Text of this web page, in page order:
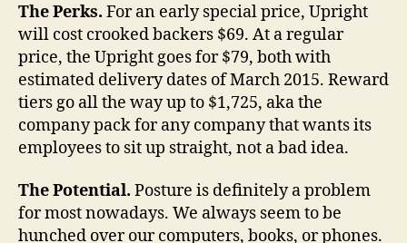
The Perks. For an early special price, Upright
will cost crooked backers $69. At a regular
price, the Upright goes for $79, both with
estimated delivery dates of March 2015. Reward
tiers go all the way up to $1,725, aka the
company pack for any company that wants its
employees to sit up straight, not a bad idea.
The Potential. Posture is definitely a problem
for most nowadays. We always seem to be
hunched over our computers, books, or phones.